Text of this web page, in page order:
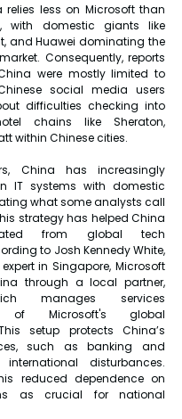
relies less on Microsoft than
with domestic giants like
and Huawei dominating the
Consequently, reports
were mostly limited to
social media users
difficulties checking into
chains like Sheraton,
within Chinese cities.
China has increasingly
IT systems with domestic
what some analysts call
strategy has helped China
from global tech
to Josh Kennedy White,
in Singapore, Microsoft
through a local partner,
manages services
of Microsoft's global
setup protects China’s
such as banking and
disturbances.
reduced dependence on
as crucial for national